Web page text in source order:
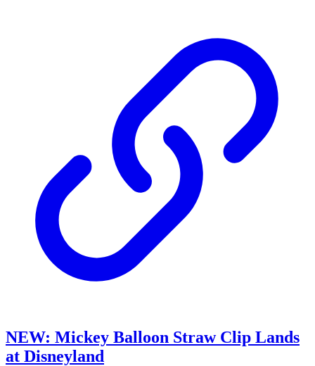
NEW: Mickey Balloon Straw Clip Lands
at Disneyland